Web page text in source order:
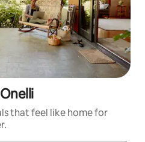
that feel like home for